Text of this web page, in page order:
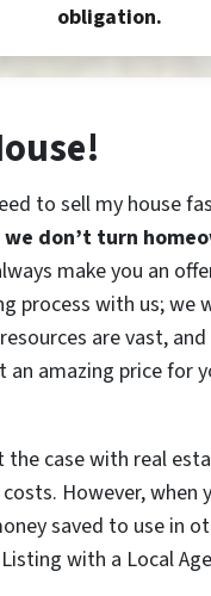
obligation.
to sell my house
we don’t turn
make you an
process with us; we
are vast,
amazing price for
case with real
However,
saved to use in
with a Local